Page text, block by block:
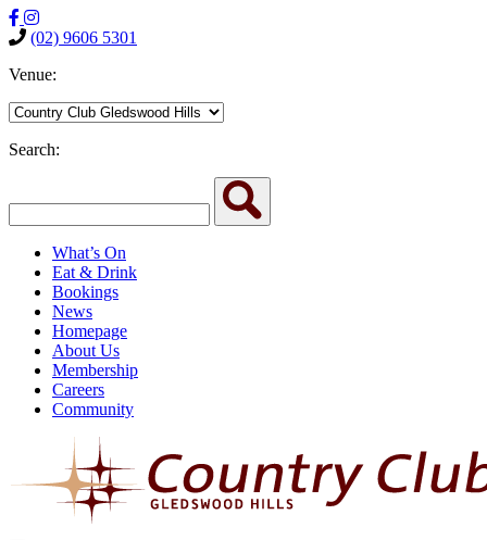
(02) 9606 5301
Venue:
Search:
What’s On
Eat & Drink
Bookings
News
Homepage
About Us
Membership
Careers
Community